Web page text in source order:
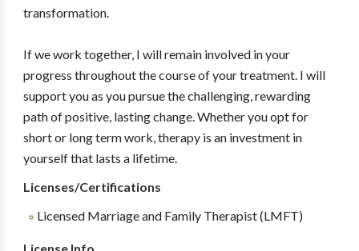
transformation.
If we work together, I will remain involved in your
progress throughout the course of your treatment. I will
support you as you pursue the challenging, rewarding
path of positive, lasting change. Whether you opt for
short or long term work, therapy is an investment in
yourself that lasts a lifetime.
Licenses/Certifications
Licensed Marriage and Family Therapist (LMFT)